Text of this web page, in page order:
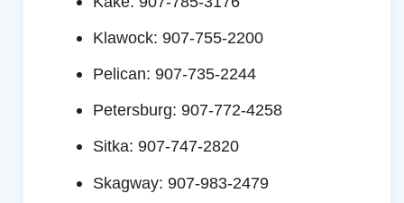
Klawock: 907-755-2200
Pelican: 907-735-2244
Petersburg: 907-772-4258
Sitka: 907-747-2820
Skagway: 907-983-2479